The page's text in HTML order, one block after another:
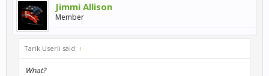
Jimmi Allison
Member
Tarik Userli said: ↑
What?